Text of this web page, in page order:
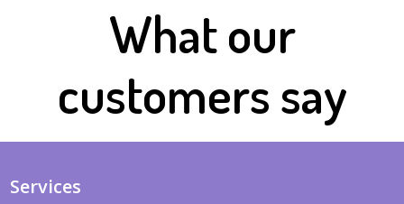
What our
customers say
Services